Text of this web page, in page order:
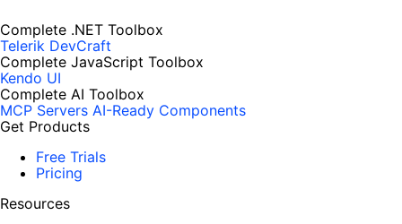
Complete .NET Toolbox
Telerik DevCraft
Complete JavaScript Toolbox
Kendo UI
Complete AI Toolbox
MCP Servers AI-Ready Components
Get Products
Free Trials
Pricing
Resources